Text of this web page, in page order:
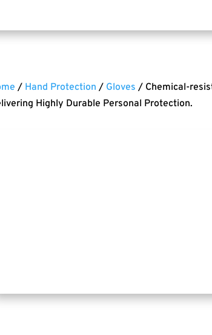
/ Hand Protection / Gloves / Chemical-
Highly Durable Personal Protection.